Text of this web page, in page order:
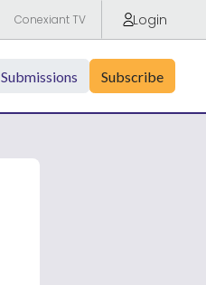
Conexiant TV Login
Submissions Subscribe